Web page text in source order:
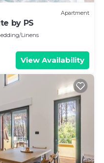
Apartment
by PS
Linens
View Availability